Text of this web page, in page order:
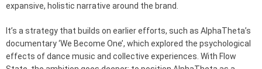
expansive, holistic narrative around the brand.
It’s a strategy that builds on earlier efforts, such as AlphaTheta’s
documentary ‘We Become One’, which explored the psychological
effects of dance music and collective experiences. With Flow